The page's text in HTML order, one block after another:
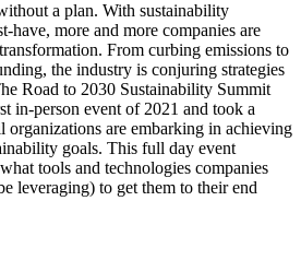
a plan. With sustainability
have, more and more companies are
From curbing emissions to
the industry is conjuring strategies
Road to 2030 Sustainability Summit
in-person event of 2021 and took a
organizations are embarking in achieving
goals. This full day event
tools and technologies companies
leveraging) to get them to their end